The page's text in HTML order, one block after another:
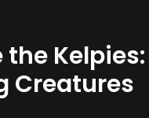
the
Creatures